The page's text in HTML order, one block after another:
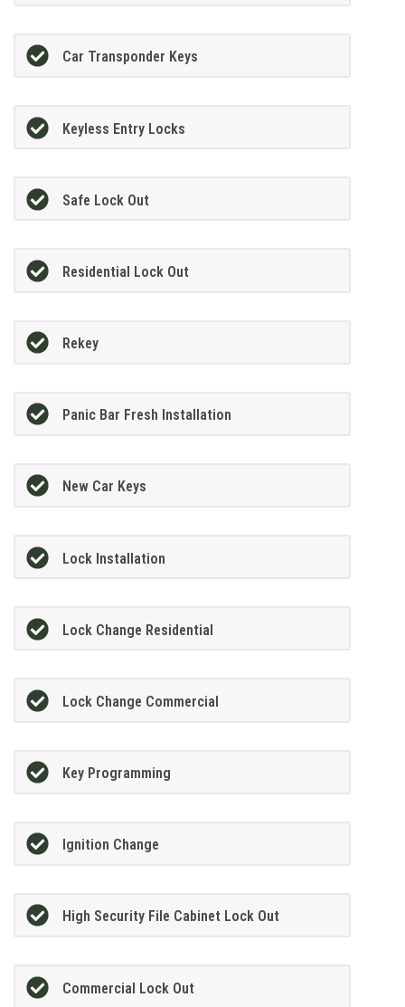
Car Transponder Keys
Keyless Entry Locks
Safe Lock Out
Residential Lock Out
Rekey
Panic Bar Fresh Installation
New Car Keys
Lock Installation
Lock Change Residential
Lock Change Commercial
Key Programming
Ignition Change
High Security File Cabinet Lock Out
Commercial Lock Out